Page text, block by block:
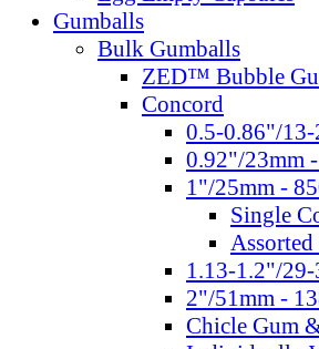
Gumballs
Bulk Gumballs
ZED™ Bubble
Concord
0.5-0.86"/
0.92"/23mm
1"/25mm -
Single
1.13-1.2"/
2"/51mm -
Chicle Gum